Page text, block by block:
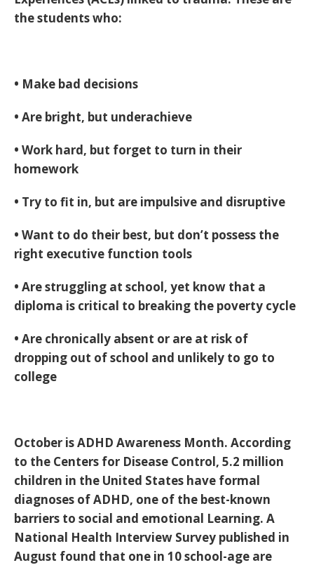
the students who:
• Make bad decisions
• Are bright, but underachieve
• Work hard, but forget to turn in their
homework
• Try to fit in, but are impulsive and disruptive
• Want to do their best, but don’t possess the
right executive function tools
• Are struggling at school, yet know that a
diploma is critical to breaking the poverty cycle
• Are chronically absent or are at risk of
dropping out of school and unlikely to go to
college
October is ADHD Awareness Month. According
to the Centers for Disease Control, 5.2 million
children in the United States have formal
diagnoses of ADHD, one of the best-known
barriers to social and emotional Learning. A
National Health Interview Survey published in
August found that one in 10 school-age are